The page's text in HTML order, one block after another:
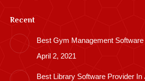
Recent
Best Gym Management
April 2, 2021
Best Library Software Provider In